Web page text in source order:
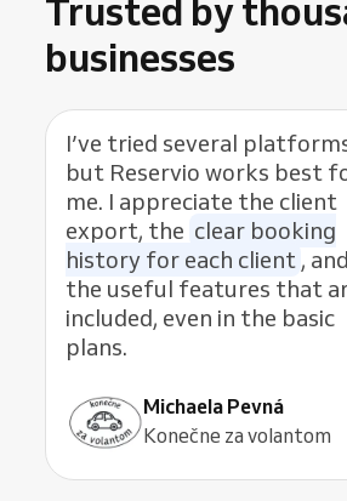
Trusted by
businesses
I’ve tried several
but Reservio works best
me. I appreciate the client
export, the clear booking
history for each client ,
the useful features that
included, even in the basic
plans.
Michaela Pevná
Konečne za volantom